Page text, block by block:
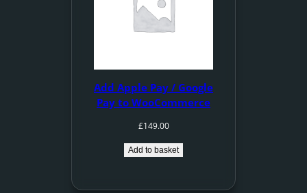
Add Apple Pay / Google
Pay to WooCommerce
£149.00
Add to basket